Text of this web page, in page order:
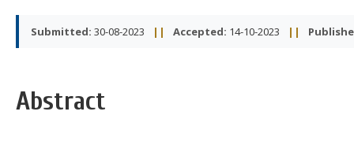
Submitted: 30-08-2023 || Accepted: 14-10-2023 ||
Abstract